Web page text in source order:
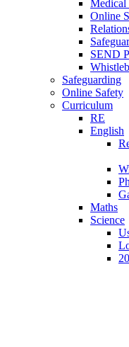
Medical
Online
SEND
Safeguarding
Online Safety
Curriculum
RE
English
Maths
Science